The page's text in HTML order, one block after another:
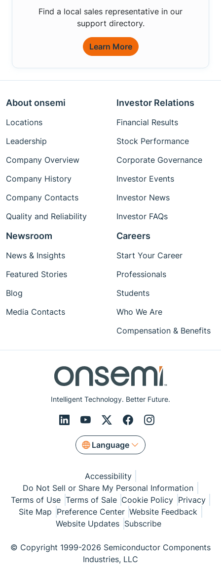
Find a local sales representative in our
support directory.
Learn More
Intelligent Technology. Better Future.
Language
About onsemi
Locations
Leadership
Company Overview
Company History
Company Contacts
Quality and Reliability
Investor Relations
Financial Results
Stock Performance
Corporate Governance
Investor Events
Investor News
Investor FAQs
Newsroom
News & Insights
Featured Stories
Blog
Media Contacts
Careers
Start Your Career
Professionals
Students
Who We Are
Compensation & Benefits
Accessibility
Do Not Sell or Share My Personal Information
Terms of Use Terms of Sale Cookie Policy Privacy
Site Map Preference Center Website Feedback
Website Updates Subscribe
© Copyright 1999-2026 Semiconductor Components
Industries, LLC